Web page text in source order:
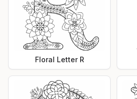
Floral Letter R